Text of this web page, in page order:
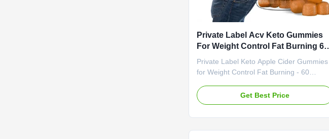
Private Label Acv Keto Gummies
For Weight Control Fat Burning 60
Gummies
Private Label Keto Apple Cider Gummies
for Weight Control Fat Burning - 60
Value Service OEM ODM Private Label
Service Shipping Fee Need to be
Get Best Price